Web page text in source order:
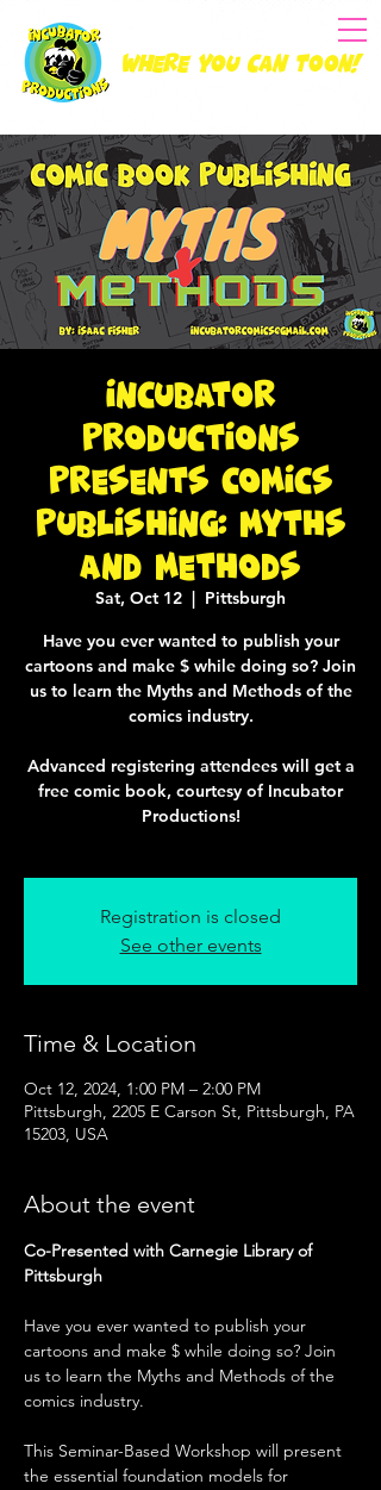
Where you can Toon!
Incubator
Productions
Presents Comics
Publishing: Myths
and Methods
Sat, Oct 12
  |
Pittsburgh
Have you ever wanted to publish your
cartoons and make $ while doing so? Join
us to learn the Myths and Methods of the
comics industry.
Advanced registering attendees will get a
free comic book, courtesy of Incubator
Productions!
Registration is closed
See other events
Time & Location
Oct 12, 2024, 1:00 PM – 2:00 PM
Pittsburgh, 2205 E Carson St, Pittsburgh, PA
15203, USA
About the event
Co-Presented with Carnegie Library of
Pittsburgh
Have you ever wanted to publish your
cartoons and make $ while doing so? Join
us to learn the Myths and Methods of the
comics industry.
This Seminar-Based Workshop will present
the essential foundation models for